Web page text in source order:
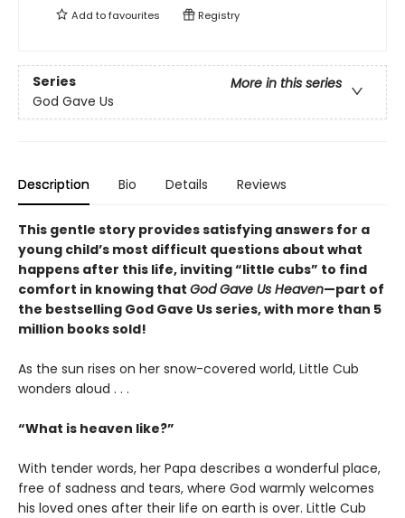
Add tofavourites Registry
Series
More in this series
God Gave Us
Description Bio Details Reviews
This gentle story provides satisfying answers for a
young child’s most difficult questions about what
happens after this life, inviting “little cubs” to find
comfort in knowing that God Gave Us Heaven—part of
the bestselling God Gave Us series, with more than 5
million books sold!
As the sun rises on her snow-covered world, Little Cub
wonders aloud . . .
“What is heaven like?”
With tender words, her Papa describes a wonderful place,
free of sadness and tears, where God warmly welcomes
his loved ones after their life on earth is over. Little Cub